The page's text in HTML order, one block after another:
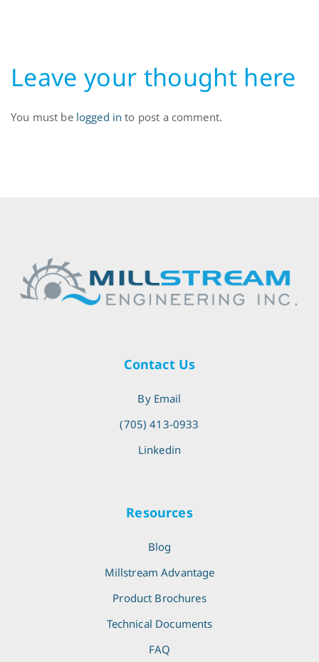
Leave your thought here
You must be logged in to post a comment.
Contact Us
By Email
(705) 413-0933
Linkedin
Resources
Blog
Millstream Advantage
Product Brochures
Technical Documents
FAQ